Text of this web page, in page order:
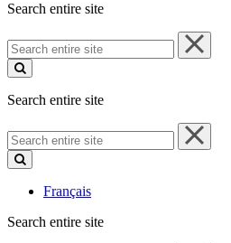
Search entire site
Search
entire
site
Search entire site
Search
entire
site
Français
Search entire site